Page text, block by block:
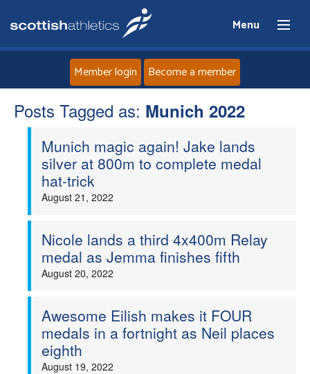
Menu
Home
About
Athletes
Welfare
Member login Become a member
Posts Tagged as: Munich 2022
Munich magic again! Jake lands
silver at 800m to complete medal
hat-trick
August 21, 2022
Nicole lands a third 4x400m Relay
medal as Jemma finishes fifth
August 20, 2022
Awesome Eilish makes it FOUR
medals in a fortnight as Neil places
eighth
August 19, 2022